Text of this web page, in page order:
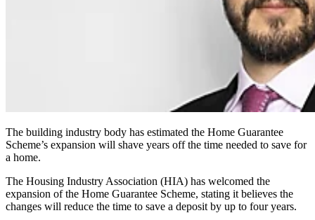
The building industry body has estimated the Home Guarantee
Scheme’s expansion will shave years off the time needed to save for
a home.
The Housing Industry Association (HIA) has welcomed the
expansion of the Home Guarantee Scheme, stating it believes the
changes will reduce the time to save a deposit by up to four years.